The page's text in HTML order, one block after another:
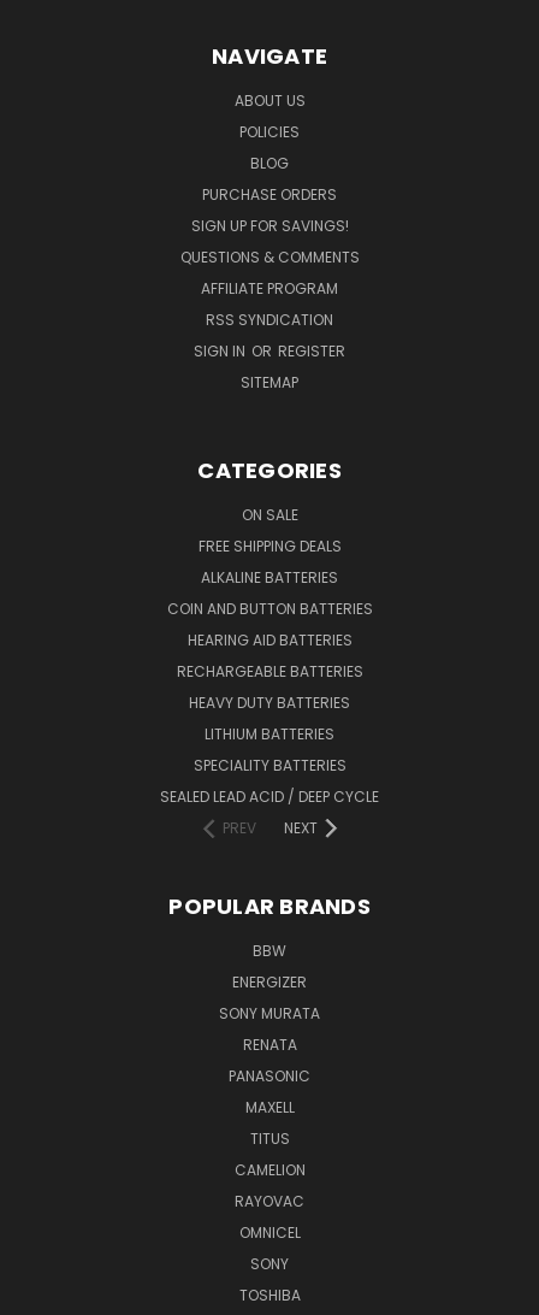
NAVIGATE
ABOUT US
POLICIES
BLOG
PURCHASE ORDERS
SIGN UP FOR SAVINGS!
QUESTIONS & COMMENTS
AFFILIATE PROGRAM
RSS SYNDICATION
SIGN IN OR REGISTER
SITEMAP
CATEGORIES
ON SALE
FREE SHIPPING DEALS
ALKALINE BATTERIES
COIN AND BUTTON BATTERIES
HEARING AID BATTERIES
RECHARGEABLE BATTERIES
HEAVY DUTY BATTERIES
LITHIUM BATTERIES
SPECIALITY BATTERIES
SEALED LEAD ACID / DEEP CYCLE
PREV
NEXT
POPULAR BRANDS
BBW
ENERGIZER
SONY MURATA
RENATA
PANASONIC
MAXELL
TITUS
CAMELION
RAYOVAC
OMNICEL
SONY
TOSHIBA